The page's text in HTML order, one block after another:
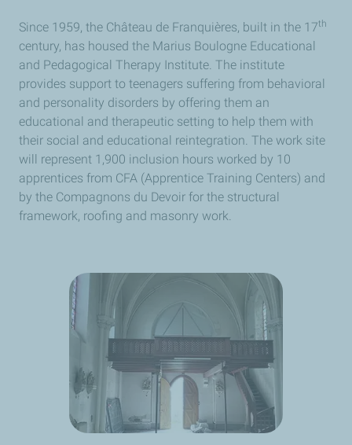
Since 1959, the Château de Franquières, built in the 17th
century, has housed the Marius Boulogne Educational
and Pedagogical Therapy Institute. The institute
provides support to teenagers suffering from behavioral
and personality disorders by offering them an
educational and therapeutic setting to help them with
their social and educational reintegration. The work site
will represent 1,900 inclusion hours worked by 10
apprentices from CFA (Apprentice Training Centers) and
by the Compagnons du Devoir for the structural
framework, roofing and masonry work.